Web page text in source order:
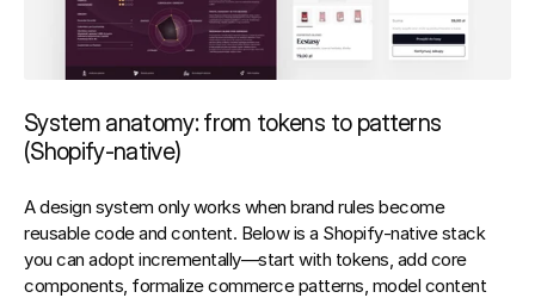
System anatomy: from tokens to patterns
(Shopify‑native)
A design system only works when brand rules become
reusable code and content. Below is a Shopify‑native stack
you can adopt incrementally—start with tokens, add core
components, formalize commerce patterns, model content